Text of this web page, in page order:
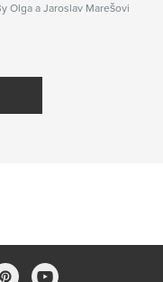
Olga a Jaroslav Marešovi